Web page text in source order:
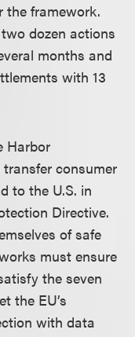
the framework.
dozen actions
months and
with 13
Harbor
consumer
to the U.S. in
Directive.
of safe
must ensure
the seven
the EU’s
with data